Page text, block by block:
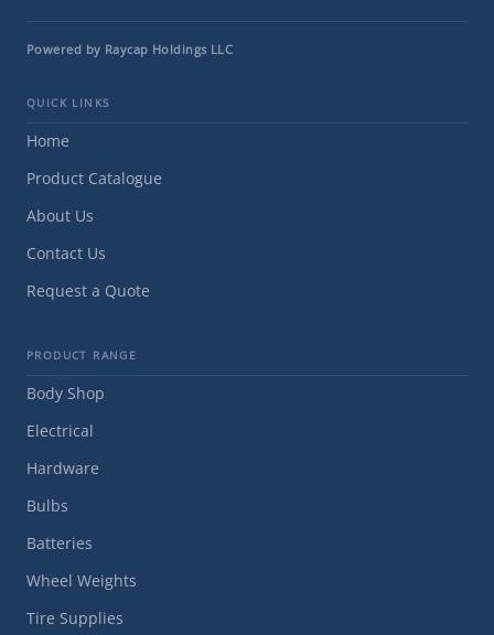
Powered by Raycap Holdings LLC
QUICK LINKS
Home
Product Catalogue
About Us
Contact Us
Request a Quote
PRODUCT RANGE
Body Shop
Electrical
Hardware
Bulbs
Batteries
Wheel Weights
Tire Supplies